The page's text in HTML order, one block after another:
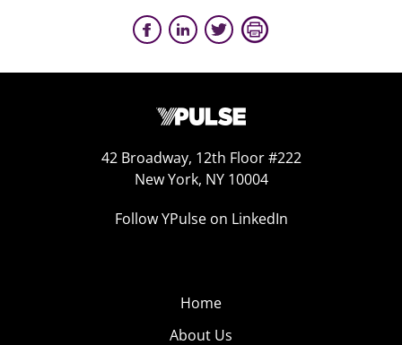
42 Broadway, 12th Floor #222
New York, NY 10004
Follow YPulse on LinkedIn
Home
About Us